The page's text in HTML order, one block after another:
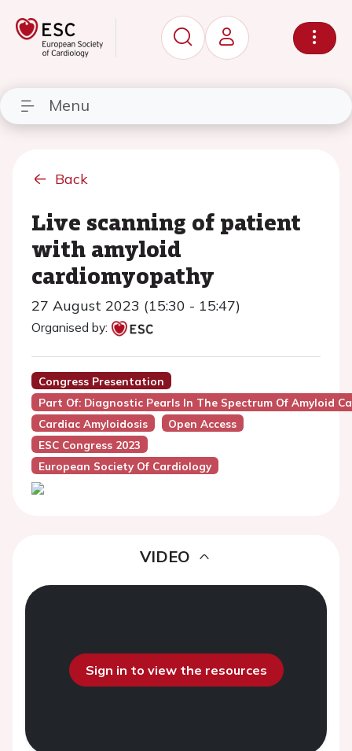
Menu
Back
Live scanning of patient
with amyloid
cardiomyopathy
27 August 2023 (15:30 - 15:47)
Organised by:
Congress Presentation
Part Of: Diagnostic Pearls In The Spectrum Of Amyloid
Cardiac Amyloidosis
Open Access
ESC Congress 2023
European Society Of Cardiology
VIDEO
Sign in to view the resources